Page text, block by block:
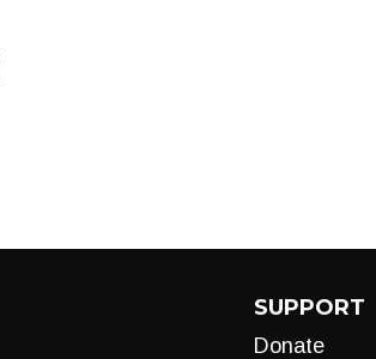
SUPPORT
Donate